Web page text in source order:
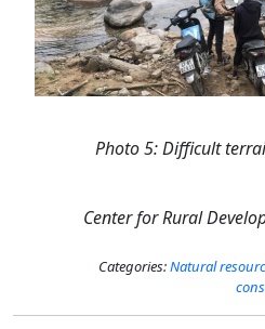
Photo 5: Difficult
Center for Rural
Categories:Natural